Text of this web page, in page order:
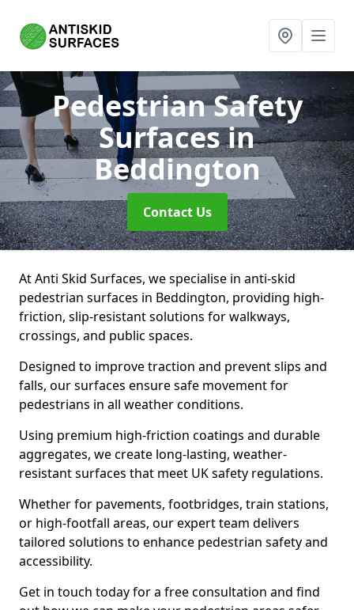
Pedestrian Safety
Surfacesin
Beddington
Contact Us
At Anti Skid Surfaces, we specialise in anti-skid
pedestrian surfaces in Beddington, providing high-
friction, slip-resistant solutions for walkways,
crossings, and public spaces.
Designed to improve traction and prevent slips and
falls, our surfaces ensure safe movement for
pedestrians in all weather conditions.
Using premium high-friction coatings and durable
aggregates, we create long-lasting, weather-
resistant surfaces that meet UK safety regulations.
Whether for pavements, footbridges, train stations,
or high-footfall areas, our expert team delivers
tailored solutions to enhance pedestrian safety and
accessibility.
Get in touch today for a free consultation and find